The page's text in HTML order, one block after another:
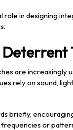
in designing
are increasingly
rely on sound,
briefly,
or